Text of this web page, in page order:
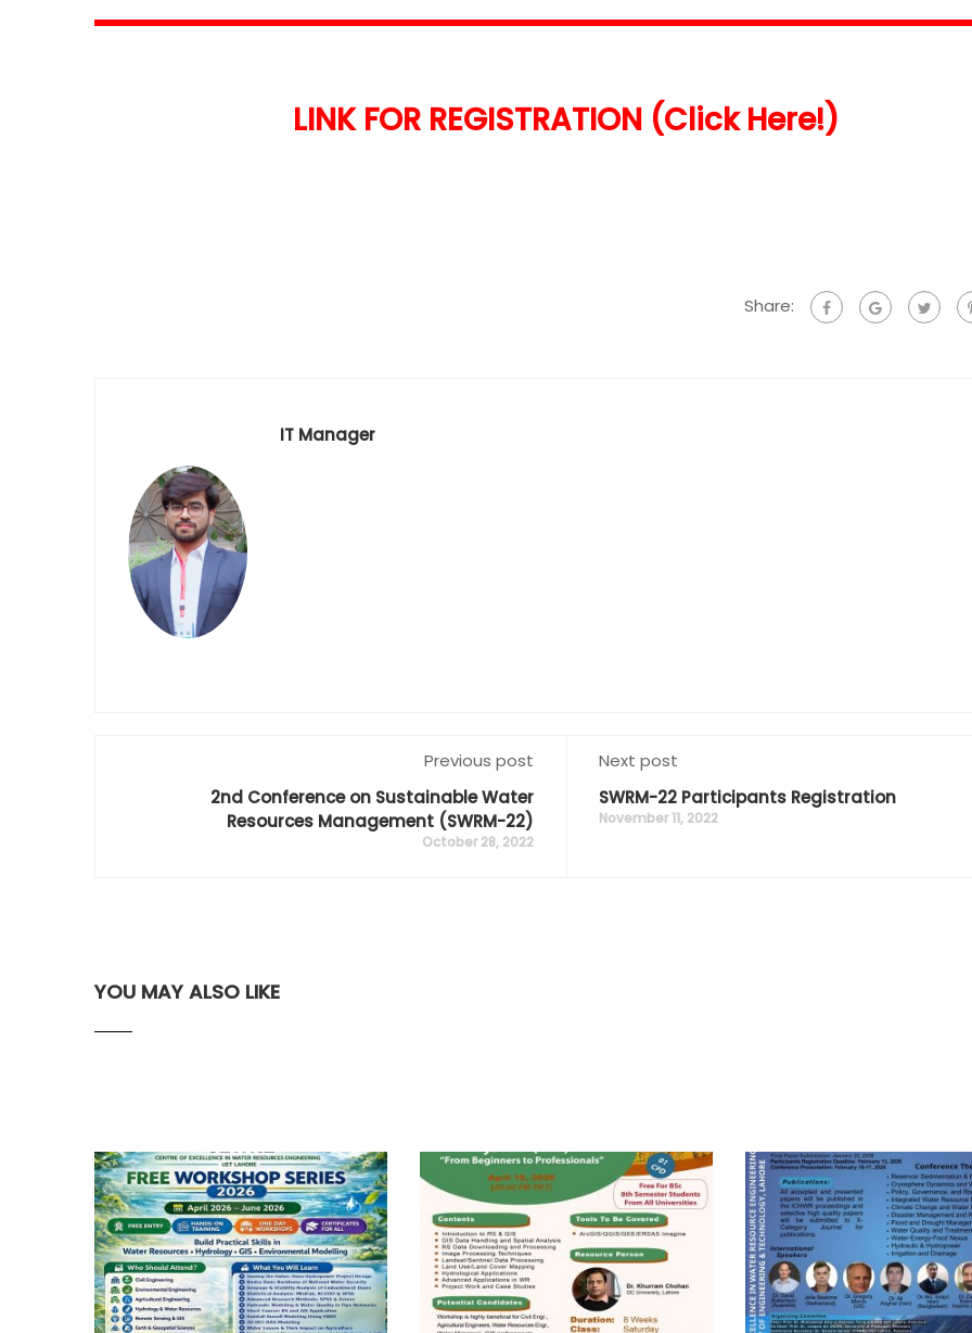
LINK FOR REGISTRATION (Click Here!)
Share:
IT Manager
Previous post
2nd Conference on Sustainable Water
Resources Management (SWRM-22)
October 28, 2022
Next post
SWRM-22 Participants Registration
November 11, 2022
YOU MAY ALSO LIKE